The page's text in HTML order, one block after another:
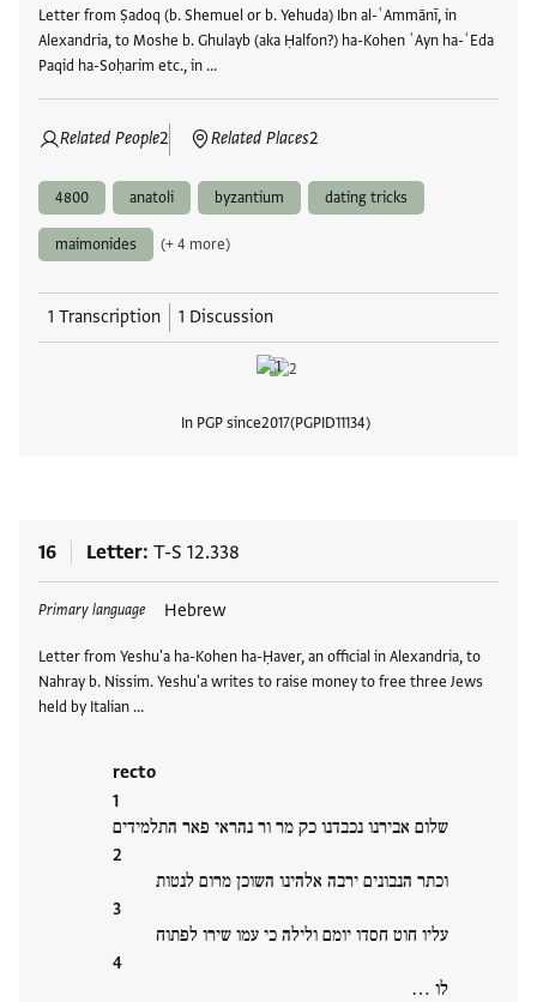
Letter from Ṣadoq (b. Shemuel or b. Yehuda) Ibn al-ʿAmmānī, in
Alexandria, to Moshe b. Ghulayb (aka Ḥalfon?) ha-Kohen ʿAyn ha-ʿEda
Paqid ha-Soḥarim etc., in …
Related People2 Related Places2
4800 anatoli byzantium dating tricks
maimonides (+ 4 more)
1 Transcription 1 Discussion
In PGP since2017 PGPID11134
16 Letter T-S 12.338
Primary language Hebrew
Letter from Yeshu'a ha-Kohen ha-Ḥaver, an official in Alexandria, to
Nahray b. Nissim. Yeshu'a writes to raise money to free three Jews
held by Italian …
recto
שלום אבירנו נכבדנו כק מר ור נהראי פאר התלמידים
וכתר הנבונים ירבה אלהינו השוכן מרום לנטות
עליו חוט חסדו יומם ולילה כי עמו שירו לפתוח
לו …
Tags